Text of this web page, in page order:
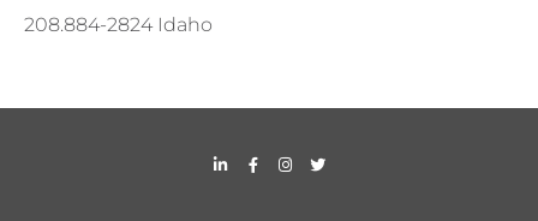
208.884-2824 Idaho
i
F
a
I
n
T
w